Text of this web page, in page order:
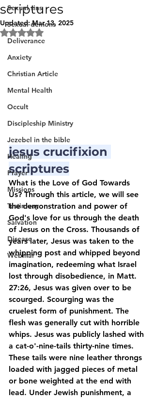
Sexual sins
Sexual demons
Deliverance
Anxiety
Christian Article
Mental Health
Occult
Discipleship Ministry
Jezebel in the bible
Healing
Prayer
Missions
Testimony
Salvation
Disease
Webinar
scriptures
Updated:Mar 13, 2025
Rated NaN out of 5 stars.
jesus crucifixion
scriptures
What is the Love of God Towards
Us? Through this article, we will see
the demonstration and power of
God's love for us through the death
of Jesus on the Cross. Thousands of
years later, Jesus was taken to the
whipping post and whipped beyond
imagination, redeeming what Israel
lost through disobedience, in Matt.
27:26, Jesus was given over to be
scourged. Scourging was the
cruelest form of punishment. The
flesh was generally cut with horrible
whips. Jesus was publicly lashed with
a cat-o'-nine-tails thirty-nine times.
These tails were nine leather throngs
loaded with jagged pieces of metal
or bone weighted at the end with
lead. Under Jewish punishment, a